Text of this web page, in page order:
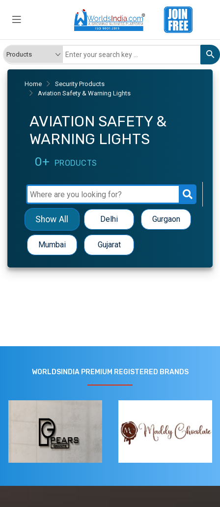
Home
Security Products
Aviation Safety & Warning Lights
AVIATION SAFETY &
WARNING LIGHTS
0+ PRODUCTS
Show All Delhi Gurgaon
Mumbai Gujarat
WORLDSINDIA PREMIUM REGISTERED BRANDS